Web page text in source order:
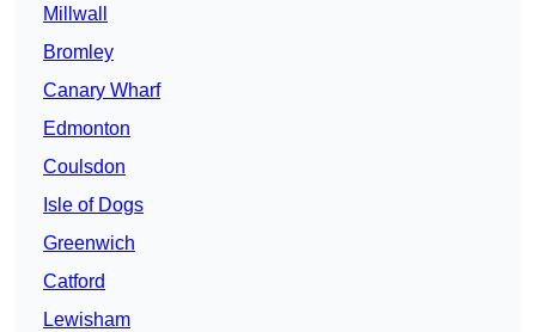
Millwall
Bromley
Canary Wharf
Edmonton
Coulsdon
Isle of Dogs
Greenwich
Catford
Lewisham